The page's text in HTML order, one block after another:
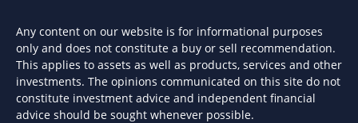
Any content on our website is for informational purposes
only and does not constitute a buy or sell recommendation.
This applies to assets as well as products, services and other
investments. The opinions communicated on this site do not
constitute investment advice and independent financial
advice should be sought whenever possible.